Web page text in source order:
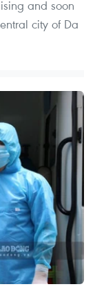
and soon
city of Da